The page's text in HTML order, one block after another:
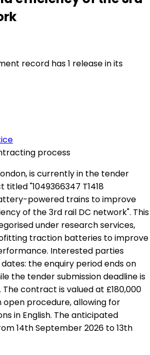
record has 1 release in its
process
is currently in the tender
"1049366347 T1418
powered trains to improve
of the 3rd rail DC network". This
under research services,
traction batteries to improve
Interested parties
the enquiry period ends on
the tender submission deadline is
The contract is valued at £180,000
procedure, allowing for
in English. The anticipated
14th September 2026 to 13th